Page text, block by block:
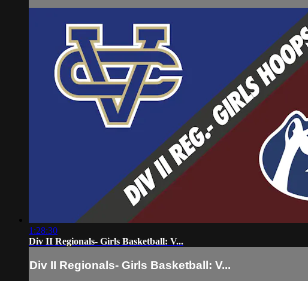
1:28:30
Div II Regionals- Girls Basketball: V...
Div II Regionals- Girls Basketball: V...